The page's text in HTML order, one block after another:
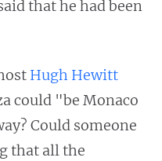
that he had been
Hugh Hewitt
could "be Monaco
Could someone
that all the